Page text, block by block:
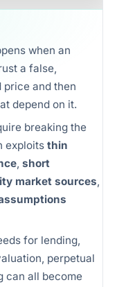
when an
a false,
and then
depend on it.
breaking the
exploits thin
, short
market sources,
for lending,
perpetual
can all become